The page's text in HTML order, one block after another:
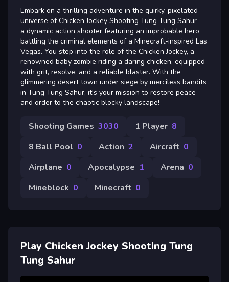
Embark on a thrilling adventure in the quirky, pixelated
universe of Chicken Jockey Shooting Tung Tung Sahur —
a dynamic action shooter featuring an improbable hero
battling the criminal elements of a Minecraft-inspired Las
Vegas. You step into the role of the Chicken Jockey, a
renowned baby zombie riding a daring chicken, equipped
with grit, resolve, and a reliable blaster. With the
glimmering desert town under siege by merciless bandits
in Tung Tung Sahur, it's your mission to restore peace
and order to the chaotic blocky landscape!
Shooting Games 3030 1 Player 8
8 Ball Pool 0 Action 2 Aircraft 0
Airplane 0 Apocalypse 1 Arena 0
Mineblock 0 Minecraft 0
Play Chicken Jockey Shooting Tung
Tung Sahur